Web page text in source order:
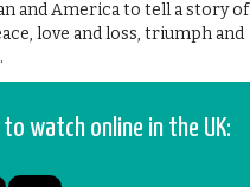
and America to tell a story of
love and loss, triumph and
watch online in the UK: